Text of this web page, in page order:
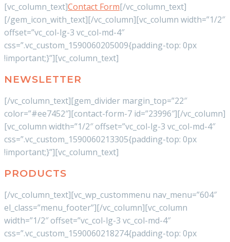
[vc_column_text]Contact Form[/vc_column_text]
[/gem_icon_with_text][/vc_column][vc_column width=”1/2″
offset=”vc_col-lg-3 vc_col-md-4″
css=”.vc_custom_1590060205009{padding-top: 0px
!important;}”][vc_column_text]
NEWSLETTER
[/vc_column_text][gem_divider margin_top=”22″
color=”#ee7452″][contact-form-7 id=”23996″][/vc_column]
[vc_column width=”1/2″ offset=”vc_col-lg-3 vc_col-md-4″
css=”.vc_custom_1590060213305{padding-top: 0px
!important;}”][vc_column_text]
PRODUCTS
[/vc_column_text][vc_wp_custommenu nav_menu=”604″
el_class=”menu_footer”][/vc_column][vc_column
width=”1/2″ offset=”vc_col-lg-3 vc_col-md-4″
css=”.vc_custom_1590060218274{padding-top: 0px